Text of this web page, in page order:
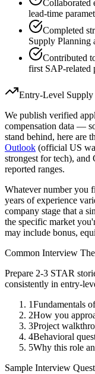
Collaborated
lead-time
Completed
Supply Planning
Contributed
first SAP-related
Entry-Level Supply
We publish verified
compensation data —
stand behind, here are
Outlook (official US
strongest for tech),
reported ranges.
Whatever number you
years of experience
company stage that a
the specific market
may include bonus,
Common Interview
Prepare 2-3 STAR
consistently in entry-
1Fundamentals
2How you
3Project
4Behavioral
5Why this role
Sample Interview